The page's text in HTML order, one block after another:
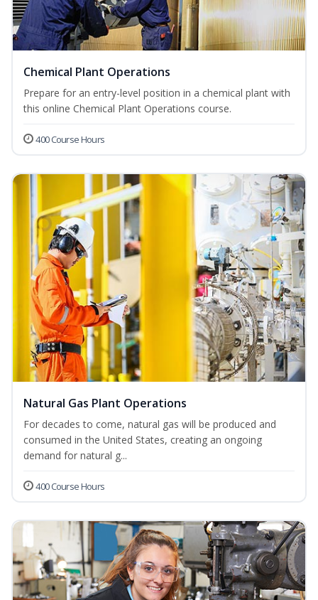
Chemical Plant Operations
Prepare for an entry-level position in a chemical plant with
this online Chemical Plant Operations course.
400 Course Hours
Natural Gas Plant Operations
For decades to come, natural gas will be produced and
consumed in the United States, creating an ongoing
demand for natural g...
400 Course Hours